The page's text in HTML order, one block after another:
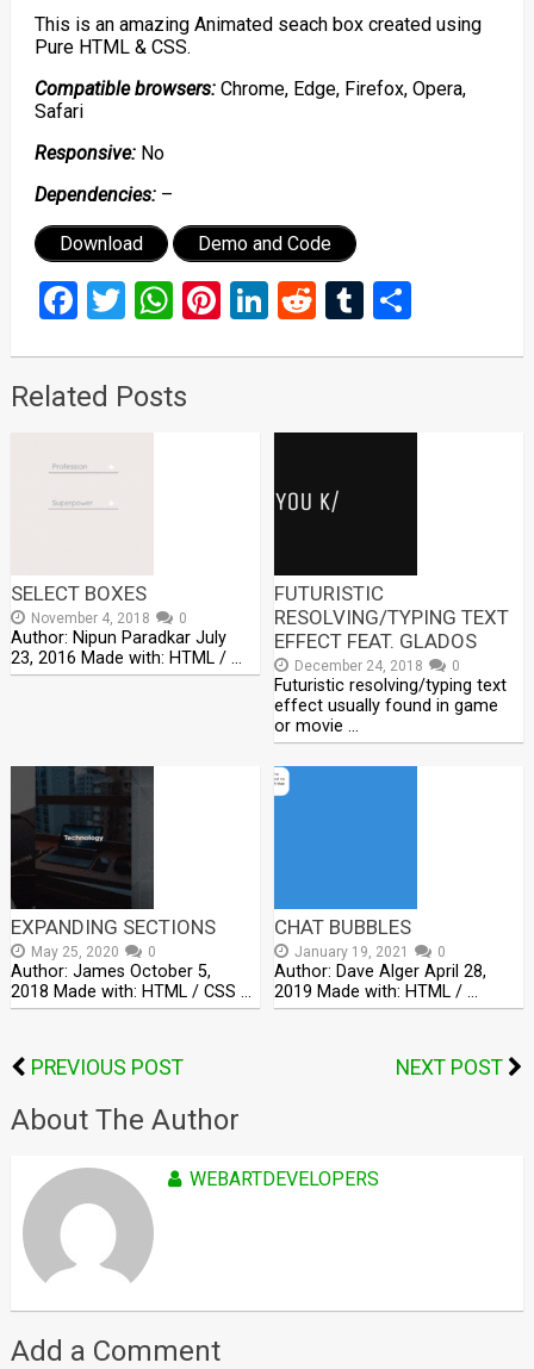
This is an amazing Animated seach box created using
Pure HTML & CSS.
Compatible browsers:Chrome, Edge, Firefox, Opera,
Safari
Responsive:No
Dependencies:–
Download Demo and Code
Facebook
Twitter
WhatsApp
Pinterest
LinkedIn
RedditTumblr
Share
Related Posts
SELECT BOXES
November 4, 2018 0
Author: Nipun Paradkar July
23, 2016 Made with: HTML / …
FUTURISTIC
RESOLVING/TYPING TEXT
EFFECT FEAT. GLADOS
December 24, 2018 0
Futuristic resolving/typing text
effect usually found in game
or movie …
EXPANDING SECTIONS
May 25, 2020 0
Author: James October 5,
2018 Made with: HTML / CSS …
CHAT BUBBLES
January 19, 2021 0
Author: Dave Alger April 28,
2019 Made with: HTML / …
PREVIOUS POST NEXT POST
About The Author
WEBARTDEVELOPERS
Add a Comment